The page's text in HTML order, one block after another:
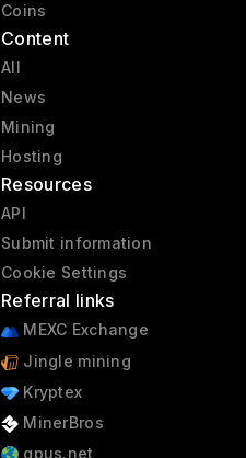
Coins
Content
All
News
Mining
Hosting
Resources
API
Submit information
Cookie Settings
Referral links
MEXC Exchange
Jingle mining
Kryptex
MinerBros
gpus.net